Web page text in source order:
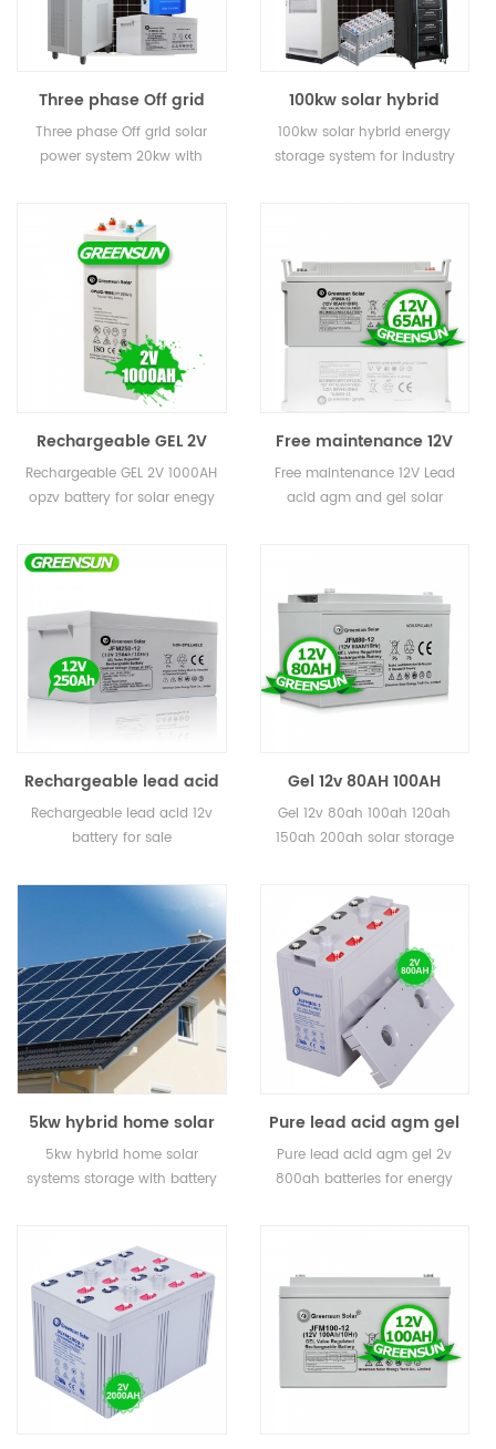
Three phase Off grid
solar power system
20kw with battery
Three phase Off grid solar
power system 20kw with
100kw solar hybrid
energy storage system
for industry
100kw solar hybrid energy
storage system for industry
Rechargeable GEL 2V
200ah 400ah 800ah
1000AH 3000ah opzv
storage
Rechargeable GEL 2V 1000AH
opzv battery for solar enegy
Free maintenance 12V
50AH 65AH 80AH Small
Lead acid AGM and GEL
Free maintenance 12V Lead
acid agm and gel solar
Rechargeable lead acid
gel 250ah 12v battery for
sale
Rechargeable lead acid 12v
battery for sale
Gel 12v 80AH 100AH
120AH 150AH 200ah solar
storage battery for
Gel 12v 80ah 100ah 120ah
150ah 200ah solar storage
lifetime CE, MSDS
5kw hybrid home solar
systems storage with
battery backup
5kw hybrid home solar
systems storage with battery
Pure lead acid agm gel
2v 800ah batteries for
energy storage
Pure lead acid agm gel 2v
800ah batteries for energy